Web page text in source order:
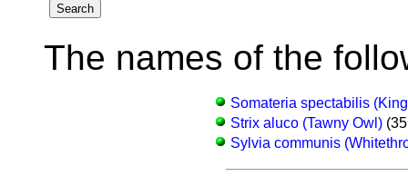
The names of the
Somateria spectabilis
Strix aluco (Tawny Owl)
Sylvia communis